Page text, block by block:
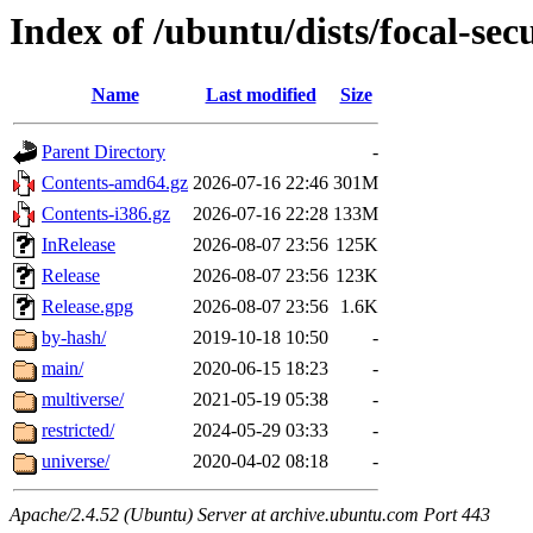
Index of /ubuntu/dists/focal-
Name Last modified Size
Parent Directory
-
Contents-amd64.gz 2026-07-16 22:46 301M
Contents-i386.gz
2026-07-16 22:28 133M
InRelease
2026-08-07 23:56 125K
Release
2026-08-07 23:56 123K
Release.gpg
2026-08-07 23:56
1.6K
by-hash/
2019-10-18 10:50
-
main/
2020-06-15 18:23
-
multiverse/
2021-05-19 05:38
-
restricted/
2024-05-29 03:33
-
universe/
2020-04-02 08:18 -
Apache/2.4.52 (Ubuntu) Server at archive.ubuntu.com Port 443